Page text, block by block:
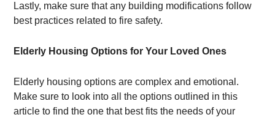
Lastly, make sure that any building modifications follow
best practices related to fire safety.
Elderly Housing Options for Your Loved Ones
Elderly housing options are complex and emotional.
Make sure to look into all the options outlined in this
article to find the one that best fits the needs of your